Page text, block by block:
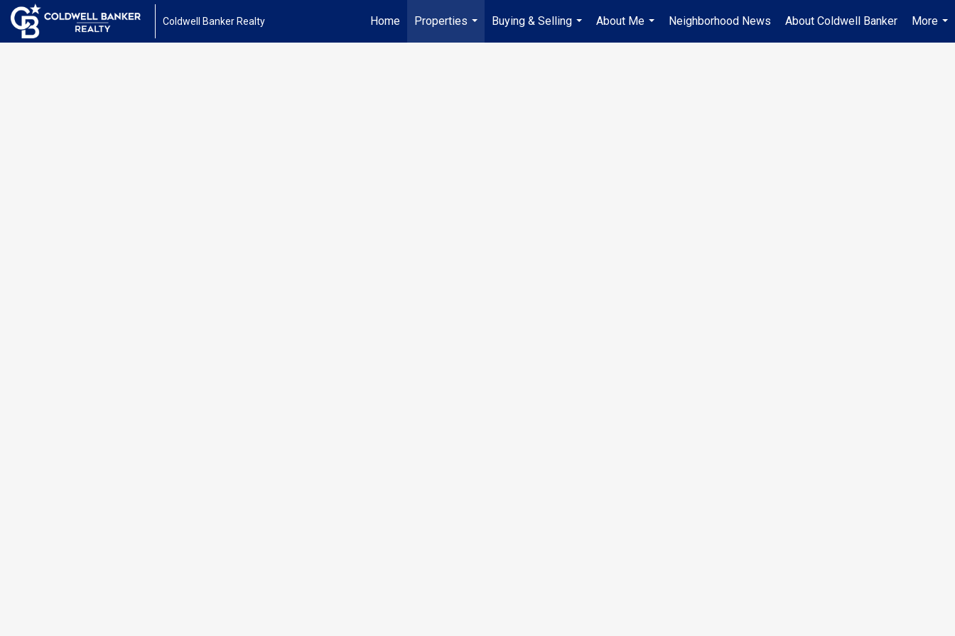
Coldwell Banker Realty Home
Properties
...
Buying & Selling
...
About Me
...
Neighborhood News About Coldwell Banker
More
...